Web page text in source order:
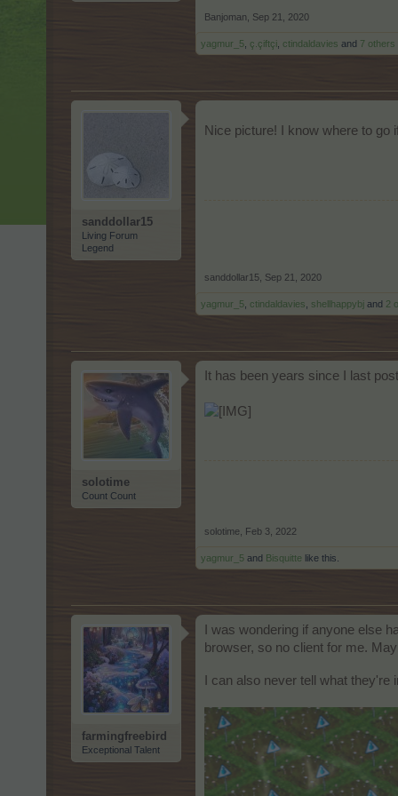
Banjoman Sep 21, 2020
yagmur_5 ç.çiftçi ctindaldavies and 7 others
sanddollar15
Living Forum
Legend
Nice picture! I know where to go
sanddollar15 Sep 21, 2020
yagmur_5 ctindaldavies shellhappybj and 2
solotime
Count Count
It has been years since I last
solotime Feb 3, 2022
yagmur_5 and Bisquitte like this.
farmingfreebird
Exceptional Talent
I was wondering if anyone else
browser, so no client for me.
I can also never tell what they're